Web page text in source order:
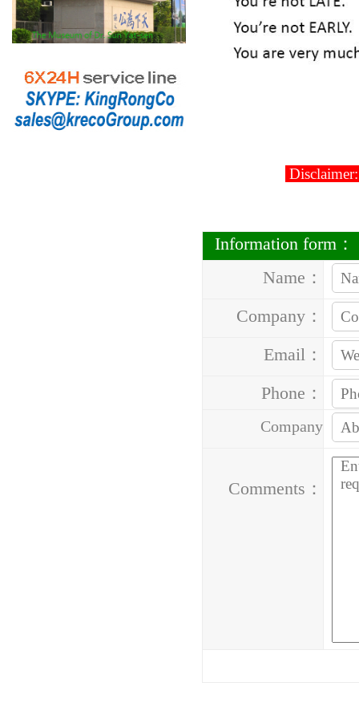
Information form：
Name：
Company：
Email：
Phone：
Company
Comments：